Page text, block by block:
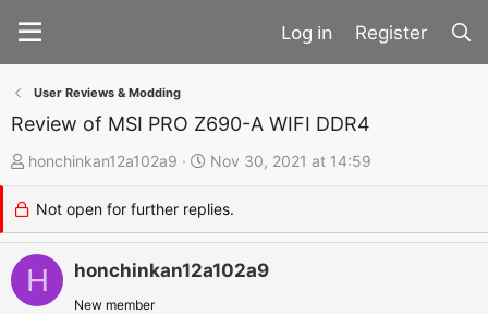
Register
User Reviews & Modding
Review of MSI PRO Z690-A WIFI DDR4
T
h
r
e
a
d
honchinkan12a102a9
S
t
a
r
t
Nov 30, 2021 at 14:59
Not open for further replies.
H honchinkan12a102a9
New member